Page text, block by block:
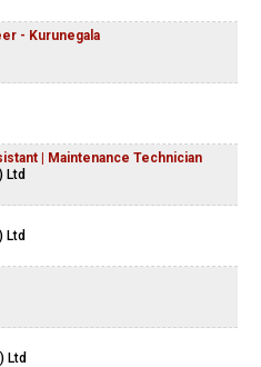
- Kurunegala
| Maintenance Technician
Ltd
Ltd
Ltd